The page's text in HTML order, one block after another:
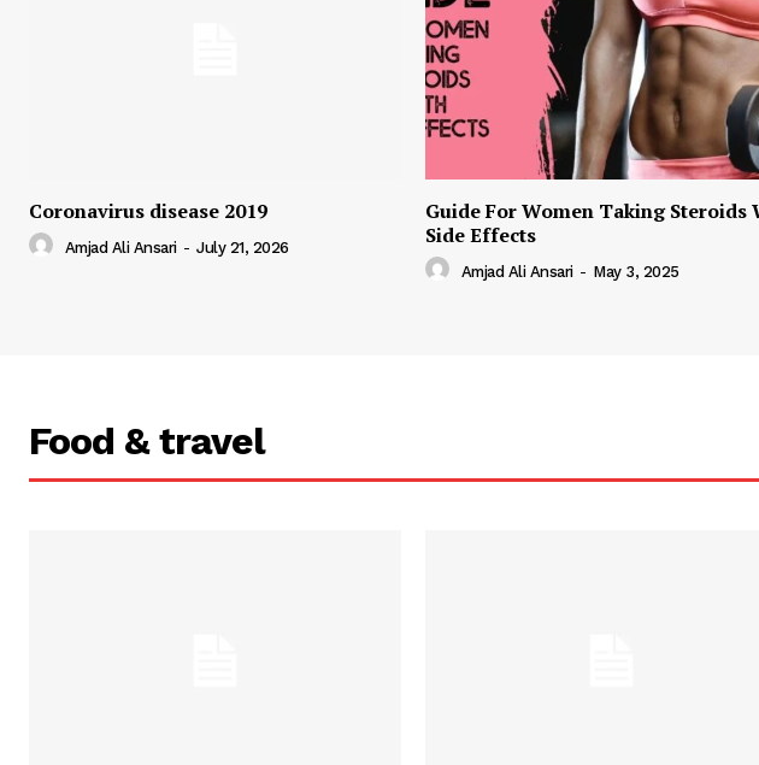
Coronavirus disease 2019
Amjad Ali Ansari - July 21, 2026
Guide For Women Taking Steroids
Side Effects
Amjad Ali Ansari - May 3, 2025
Food & travel